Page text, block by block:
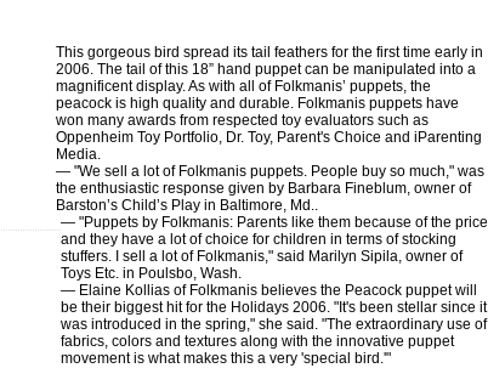
This gorgeous bird spread its tail feathers for the first time early in
2006. The tail of this 18” hand puppet can be manipulated into a
magnificent display. As with all of Folkmanis’ puppets, the
peacock is high quality and durable. Folkmanis puppets have
won many awards from respected toy evaluators such as
Oppenheim Toy Portfolio, Dr. Toy, Parent's Choice and iParenting
Media.
— "We sell a lot of Folkmanis puppets. People buy so much," was
the enthusiastic response given by Barbara Fineblum, owner of
Barston’s Child’s Play in Baltimore, Md..
— "Puppets by Folkmanis: Parents like them because of the price
and they have a lot of choice for children in terms of stocking
stuffers. I sell a lot of Folkmanis," said Marilyn Sipila, owner of
Toys Etc. in Poulsbo, Wash.
— Elaine Kollias of Folkmanis believes the Peacock puppet will
be their biggest hit for the Holidays 2006. "It's been stellar since it
was introduced in the spring," she said. "The extraordinary use of
fabrics, colors and textures along with the innovative puppet
movement is what makes this a very 'special bird.'"